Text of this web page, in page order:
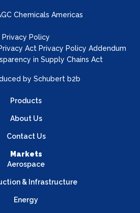
Chemicals Americas
Privacy Policy
Act Privacy Policy Addendum
in Supply Chains Act
by Schubert b2b
Products
About Us
Contact Us
Markets
Aerospace
& Infrastructure
Energy